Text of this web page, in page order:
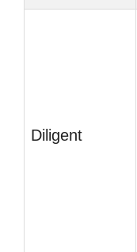
Diligent